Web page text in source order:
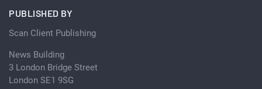
PUBLISHED BY
Scan Client Publishing
News Building
3 London Bridge Street
London SE1 9SG